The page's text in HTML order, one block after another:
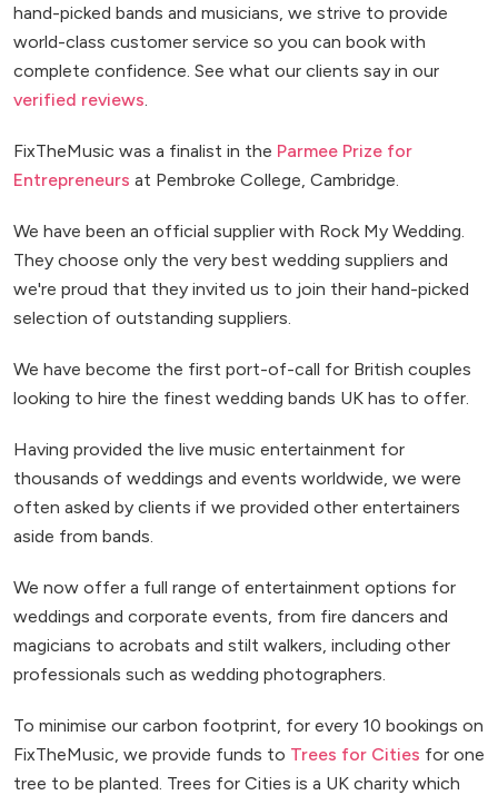
hand-picked bands and musicians, we strive to provide
world-class customer service so you can book with
complete confidence. See what our clients say in our
verified reviews
FixTheMusic was a finalist in the Parmee Prize for
Entrepreneurs at Pembroke College, Cambridge.
We have been an official supplier with Rock My Wedding.
They choose only the very best wedding suppliers and
we're proud that they invited us to join their hand-picked
selection of outstanding suppliers.
We have become the first port-of-call for British couples
looking to hire the finest wedding bands UK has to offer.
Having provided the live music entertainment for
thousands of weddings and events worldwide, we were
often asked by clients if we provided other entertainers
aside from bands.
We now offer a full range of entertainment options for
weddings and corporate events, from fire dancers and
magicians to acrobats and stilt walkers, including other
professionals such as wedding photographers.
To minimise our carbon footprint, for every 10 bookings on
FixTheMusic, we provide funds to Trees for Cities for one
tree to be planted. Trees for Cities is a UK charity which